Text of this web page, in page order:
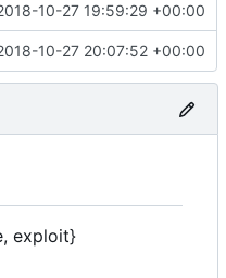
10-27 19:59:29 +00:00
10-27 20:07:52 +00:00
exploit}